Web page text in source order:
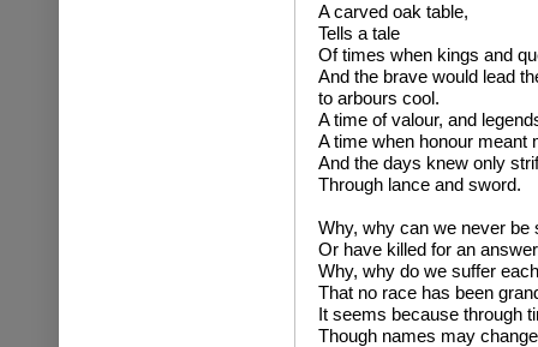
A carved oak table,
Tells a tale
Of times when kings and
And the brave would lead
to arbours cool.
A time of valour, and
A time when honour meant
And the days knew only
Through lance and sword.
Why, why can we never be
Or have killed for an
Why, why do we suffer
That no race has been
It seems because through
Though names may